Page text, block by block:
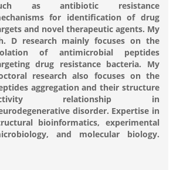
as antibiotic resistance
for identification of drug
and novel therapeutic agents. My
D research mainly focuses on the
of antimicrobial peptides
drug resistance bacteria. My
research also focuses on the
aggregation and their structure
relationship in
disorder. Expertise in
bioinformatics, experimental
and molecular biology.